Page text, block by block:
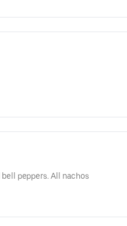
peppers. All nachos